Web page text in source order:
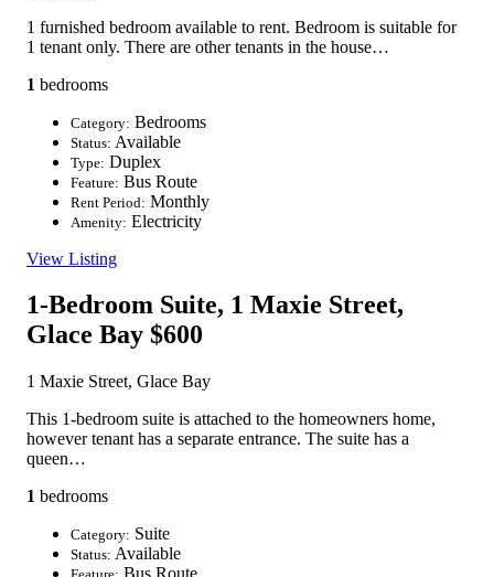
1 furnished bedroom available to rent. Bedroom is suitable for
1 tenant only. There are other tenants in the house…
1 bedrooms
Category: Bedrooms
Status: Available
Type: Duplex
Feature: Bus Route
Rent Period: Monthly
Amenity: Electricity
View Listing
1-Bedroom Suite, 1 Maxie Street,
Glace Bay $600
1 Maxie Street, Glace Bay
This 1-bedroom suite is attached to the homeowners home,
however tenant has a separate entrance. The suite has a
queen…
1 bedrooms
Category: Suite
Status: Available